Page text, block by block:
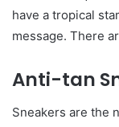
have a tropical
message. There
Anti-tan
Sneakers are the